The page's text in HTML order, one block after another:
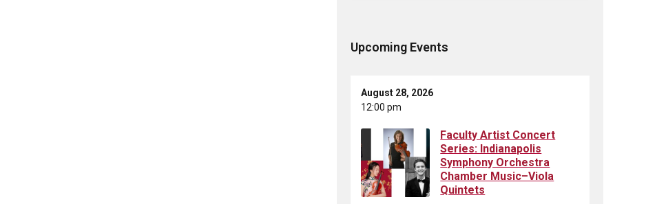
Upcoming Events
August 28, 2026
12:00 pm
Faculty Artist Concert
Series: Indianapolis
Symphony Orchestra
Chamber Music–Viola
Quintets